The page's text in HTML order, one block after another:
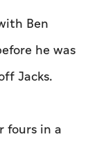
Ben
he was
Jacks.
fours in a